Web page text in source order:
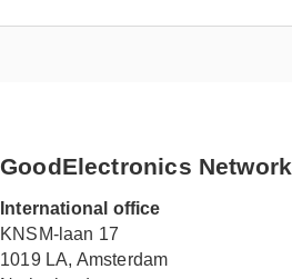
GoodElectronics Network
International office
KNSM-laan 17
1019 LA, Amsterdam